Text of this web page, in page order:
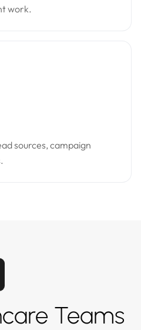
work.
sources, campaign
Teams